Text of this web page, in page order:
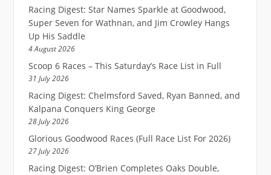
Racing Digest: Star Names Sparkle at Goodwood,
Super Seven for Wathnan, and Jim Crowley Hangs
Up His Saddle
4 August 2026
Scoop 6 Races – This Saturday’s Race List in Full
31 July 2026
Racing Digest: Chelmsford Saved, Ryan Banned, and
Kalpana Conquers King George
28 July 2026
Glorious Goodwood Races (Full Race List For 2026)
27 July 2026
Racing Digest: O’Brien Completes Oaks Double,